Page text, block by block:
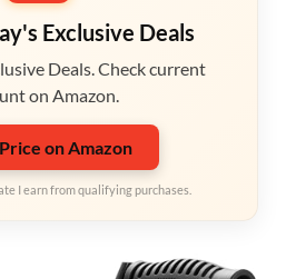
Exclusive Deals
Deals. Check current
on Amazon.
on Amazon
I earn from qualifying purchases.